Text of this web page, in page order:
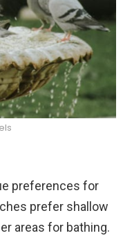
preferences for
prefer shallow
areas for bathing.